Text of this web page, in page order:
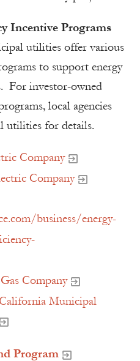
Incentive Programs
utilities offer various
to support energy
For investor-owned
local agencies
utilities for details.
Company
Company
business/energy-
Company
Municipal
Program